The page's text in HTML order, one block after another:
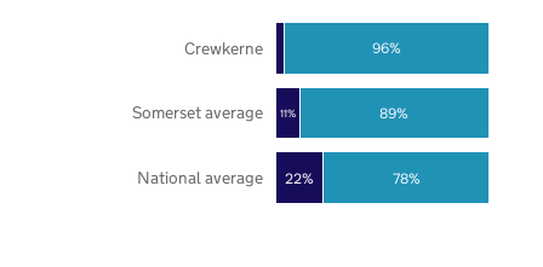
22%
11%
78%
89%
96%
National average
Somerset average
Crewkerne